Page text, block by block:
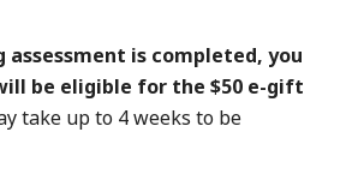
assessment is completed, you
be eligible for the $50 e-gift
take up to 4 weeks to be